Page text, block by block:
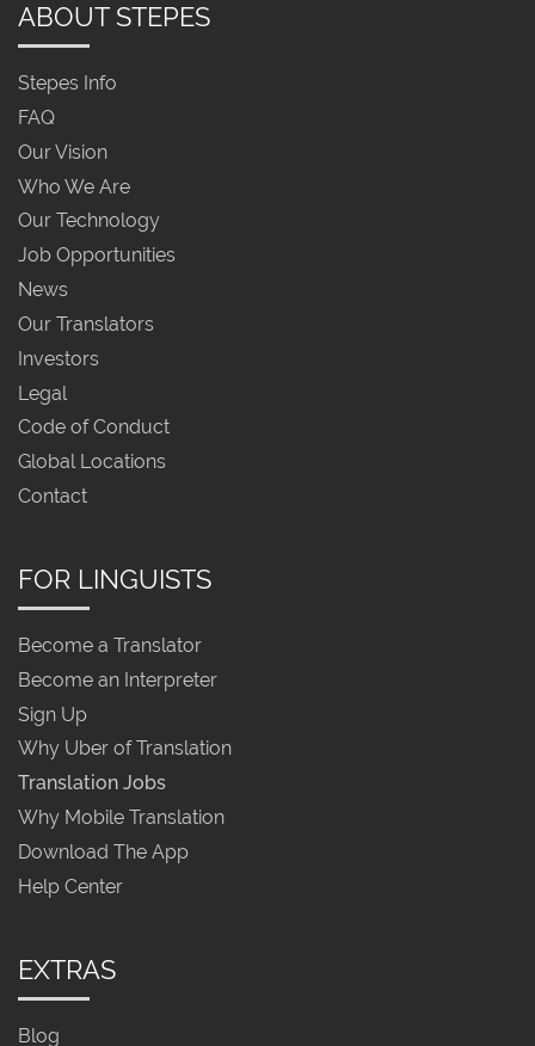
ABOUT STEPES
Stepes Info
FAQ
Our Vision
Who We Are
Our Technology
Job Opportunities
News
Our Translators
Investors
Legal
Code of Conduct
Global Locations
Contact
FOR LINGUISTS
Become a Translator
Become an Interpreter
Sign Up
Why Uber of Translation
Translation Jobs
Why Mobile Translation
Download The App
Help Center
EXTRAS
Blog